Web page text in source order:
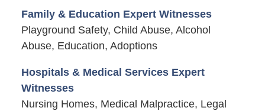
Family & Education Expert Witnesses
Playground Safety, Child Abuse, Alcohol
Abuse, Education, Adoptions
Hospitals & Medical Services Expert
Witnesses
Nursing Homes, Medical Malpractice, Legal